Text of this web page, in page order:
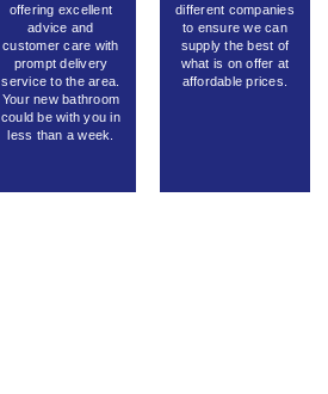
offering excellent
advice and
customer care with
prompt delivery
service to the area.
Your new bathroom
could be with you in
less than a week.
different companies
to ensure we can
supply the best of
what is on offer at
affordable prices.